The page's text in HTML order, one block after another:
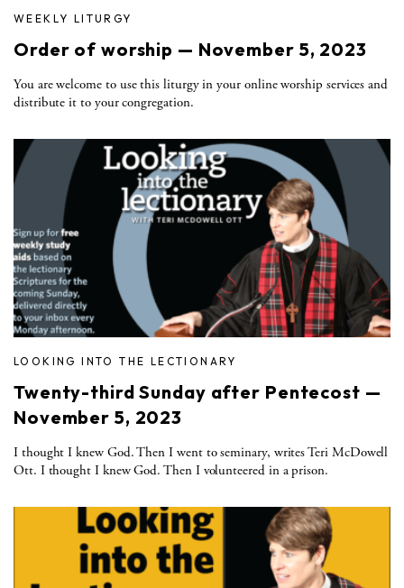
WEEKLY LITURGY
Order of worship — November 5, 2023
You are welcome to use this liturgy in your online worship services and
distribute it to your congregation.
LOOKING INTO THE LECTIONARY
Twenty-third Sunday after Pentecost —
November 5, 2023
I thought I knew God. Then I went to seminary, writes Teri McDowell
Ott. I thought I knew God. Then I volunteered in a prison.